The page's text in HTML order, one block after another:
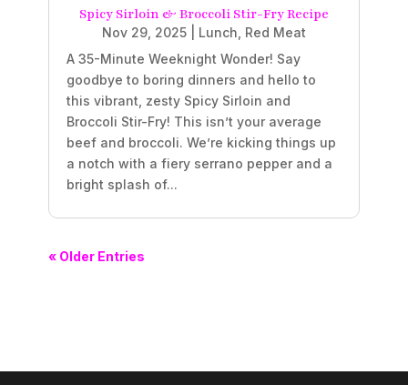
Spicy Sirloin & Broccoli Stir-Fry Recipe
Nov 29, 2025 Lunch Red Meat
A 35-Minute Weeknight Wonder! Say
goodbye to boring dinners and hello to
this vibrant, zesty Spicy Sirloin and
Broccoli Stir-Fry! This isn’t your average
beef and broccoli. We’re kicking things up
a notch with a fiery serrano pepper and a
bright splash of...
« Older Entries